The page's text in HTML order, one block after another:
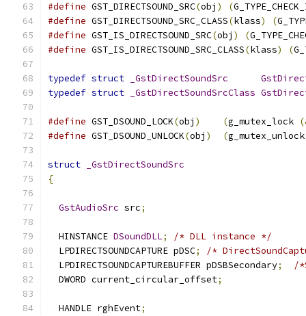
#define GST_DIRECTSOUND_SRC(obj ) (
#define GST_DIRECTSOUND_SRC_CLASS(klass) (
#define GST_IS_DIRECTSOUND_SRC(obj ) (
#define GST_IS_DIRECTSOUND_SRC_CLASS(klass) (
typedef struct _GstDirectSoundSrc
typedef struct _GstDirectSoundSrcClass
#define GST_DSOUND_LOCK(obj ) (g_mutex_lock
#define GST_DSOUND_UNLOCK(obj ) (
struct
_GstDirectSoundSrc
{
GstAudioSrc src;
  HINSTANCE
DSoundDLL;
/* DLL instance */
  LPDIRECTSOUNDCAPTURE pDSC
;
/*
  LPDIRECTSOUNDCAPTUREBUFFER pDSBSecondary
;
/
  DWORD current_circular_offset
;
  HANDLE rghEvent
;